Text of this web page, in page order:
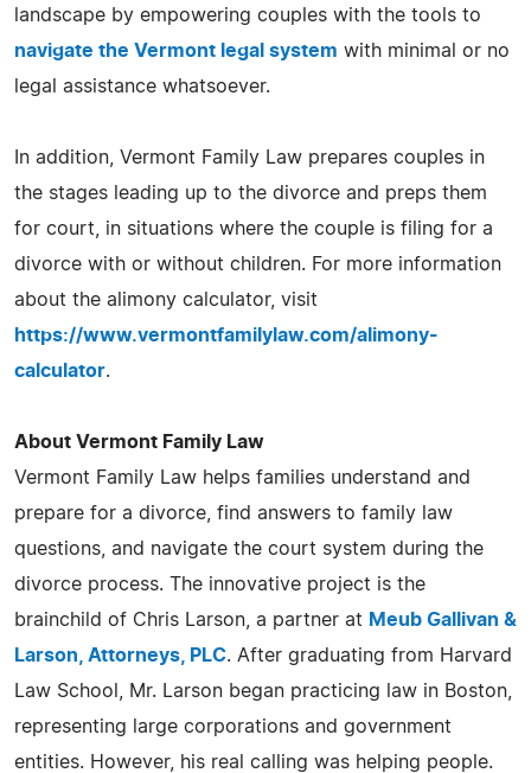
landscape by empowering couples with the tools to
navigate the Vermont legal system with minimal or no
legal assistance whatsoever.
In addition, Vermont Family Law prepares couples in
the stages leading up to the divorce and preps them
for court, in situations where the couple is filing for a
divorce with or without children. For more information
about the alimony calculator, visit
https://www.vermontfamilylaw.com/alimony-
calculator.
About Vermont Family Law
Vermont Family Law helps families understand and
prepare for a divorce, find answers to family law
questions, and navigate the court system during the
divorce process. The innovative project is the
brainchild of Chris Larson, a partner at Meub Gallivan &
Larson, Attorneys, PLC. After graduating from Harvard
Law School, Mr. Larson began practicing law in Boston,
representing large corporations and government
entities. However, his real calling was helping people.